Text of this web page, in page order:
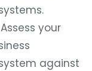
Assess your
against